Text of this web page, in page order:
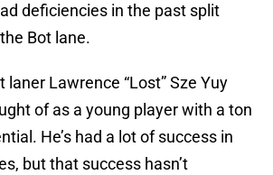
deficiencies in the past split
Bot lane.
Lawrence “Lost” Sze Yuy
of as a young player with a ton
He’s had a lot of success in
but that success hasn’t